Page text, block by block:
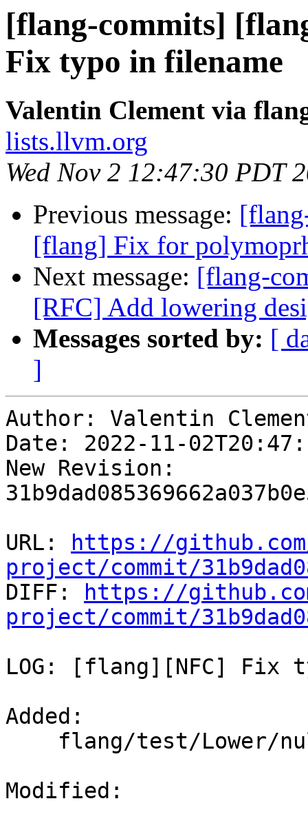
[flang-commits]
Fix typo in filename
Valentin Clement via
lists.llvm.org
Wed Nov 2 12:47:30 PDT
Previous message:
[flang] Fix for
Next message: [flang-
[RFC] Add lowering
Messages sorted by: [
]
Author: Valentin
Date: 2022-11-
New Revision:
URL:
https://
project/commit/
DIFF:
https://
project/commit/
LOG: [flang][NFC] Fix
Added:
Modified: